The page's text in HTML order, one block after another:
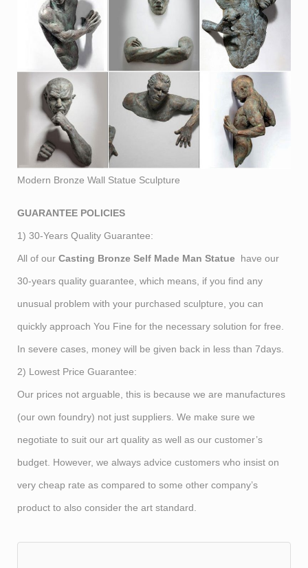
Modern Bronze Wall Statue Sculpture
GUARANTEE POLICIES
1) 30-Years Quality Guarantee:
All of our Casting Bronze Self Made Man Statue have our
30-years quality guarantee, which means, if you find any
unusual problem with your purchased sculpture, you can
quickly approach You Fine for the necessary solution for free.
In severe cases, money will be given back in less than 7days.
2) Lowest Price Guarantee:
Our prices not arguable, this is because we are manufactures
(our own foundry) not just suppliers. We make sure we
negotiate to suit our art quality as well as our customer’s
budget. However, we always advice customers who insist on
very cheap rate as compared to some other company’s
product to also consider the art standard.